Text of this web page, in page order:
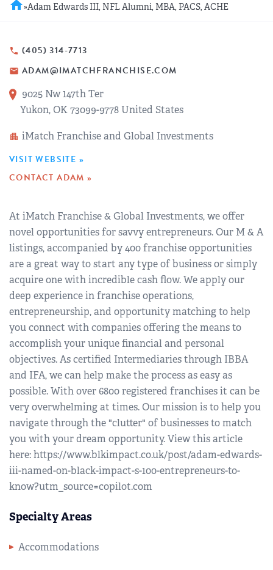
home»Adam Edwards III, NFL Alumni, MBA, PACS, ACHE
phone (405) 314-7713
email ADAM@IMATCHFRANCHISE.COM
9025 Nw 147th Ter
Yukon, OK 73099-9778 United States
apartment iMatch Franchise and Global Investments
VISIT WEBSITE »
CONTACT ADAM »
At iMatch Franchise & Global Investments, we offer
novel opportunities for savvy entrepreneurs. Our M & A
listings, accompanied by 400 franchise opportunities
are a great way to start any type of business or simply
acquire one with incredible cash flow. We apply our
deep experience in franchise operations,
entrepreneurship, and opportunity matching to help
you connect with companies offering the means to
accomplish your unique financial and personal
objectives. As certified Intermediaries through IBBA
and IFA, we can help make the process as easy as
possible. With over 6800 registered franchises it can be
very overwhelming at times. Our mission is to help you
navigate through the "clutter" of businesses to match
you with your dream opportunity. View this article
here: https://www.blkimpact.co.uk/post/adam-edwards-
iii-named-on-black-impact-s-100-entrepreneurs-to-
know?utm_source=copilot.com
Specialty Areas
Accommodations
REGIONAL GROUPS
BIEF
Q&A
GLOSSARY